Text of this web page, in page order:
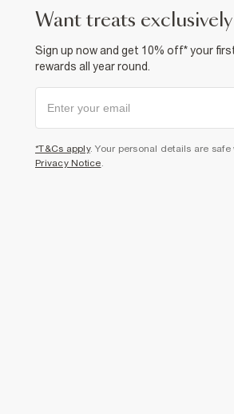
want treats
Sign up now and get 10% off* your
rewards all year round.
*T&Cs apply. Your personal details are
Privacy Notice.